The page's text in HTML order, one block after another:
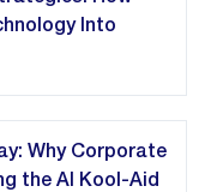
Into
Why Corporate
the AI Kool-Aid